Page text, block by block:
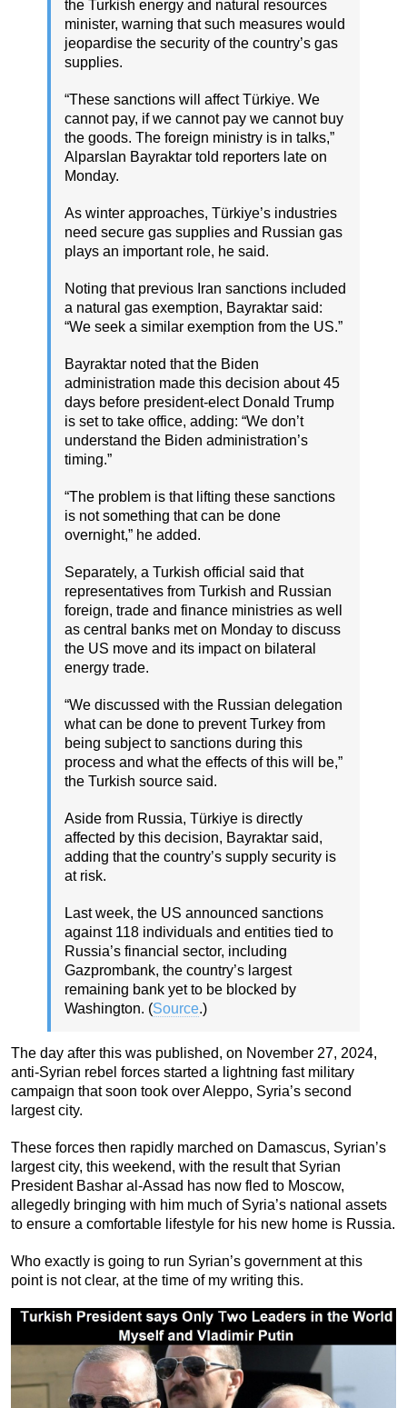
the Turkish energy and natural resources
minister, warning that such measures would
jeopardise the security of the country’s gas
supplies.
“These sanctions will affect Türkiye. We
cannot pay, if we cannot pay we cannot buy
the goods. The foreign ministry is in talks,”
Alparslan Bayraktar told reporters late on
Monday.
As winter approaches, Türkiye’s industries
need secure gas supplies and Russian gas
plays an important role, he said.
Noting that previous Iran sanctions included
a natural gas exemption, Bayraktar said:
“We seek a similar exemption from the US.”
Bayraktar noted that the Biden
administration made this decision about 45
days before president-elect Donald Trump
is set to take office, adding: “We don’t
understand the Biden administration’s
timing.”
“The problem is that lifting these sanctions
is not something that can be done
overnight,” he added.
Separately, a Turkish official said that
representatives from Turkish and Russian
foreign, trade and finance ministries as well
as central banks met on Monday to discuss
the US move and its impact on bilateral
energy trade.
“We discussed with the Russian delegation
what can be done to prevent Turkey from
being subject to sanctions during this
process and what the effects of this will be,”
the Turkish source said.
Aside from Russia, Türkiye is directly
affected by this decision, Bayraktar said,
adding that the country’s supply security is
at risk.
Last week, the US announced sanctions
against 118 individuals and entities tied to
Russia’s financial sector, including
Gazprombank, the country’s largest
remaining bank yet to be blocked by
Washington. (Source.)
The day after this was published, on November 27, 2024,
anti-Syrian rebel forces started a lightning fast military
campaign that soon took over Aleppo, Syria’s second
largest city.
These forces then rapidly marched on Damascus, Syrian’s
largest city, this weekend, with the result that Syrian
President Bashar al-Assad has now fled to Moscow,
allegedly bringing with him much of Syria’s national assets
to ensure a comfortable lifestyle for his new home is Russia.
Who exactly is going to run Syrian’s government at this
point is not clear, at the time of my writing this.